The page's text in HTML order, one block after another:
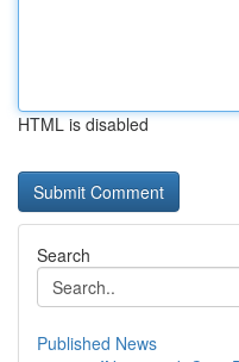
HTML is disabled
Search
Published News